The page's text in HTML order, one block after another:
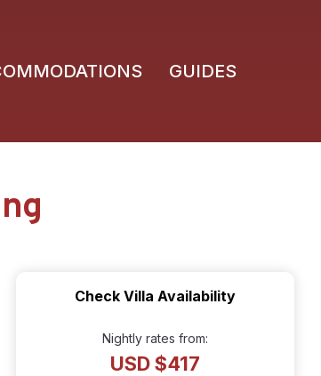
GUIDES
Check Villa Availability
Nightly rates from:
USD $417